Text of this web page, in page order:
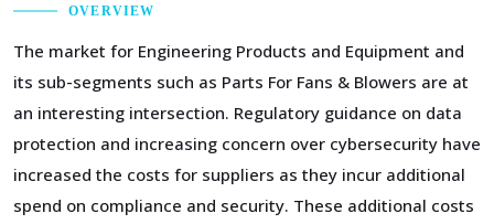
OVERVIEW
The market for Engineering Products and Equipment and
its sub-segments such as Parts For Fans & Blowers are at
an interesting intersection. Regulatory guidance on data
protection and increasing concern over cybersecurity have
increased the costs for suppliers as they incur additional
spend on compliance and security. These additional costs